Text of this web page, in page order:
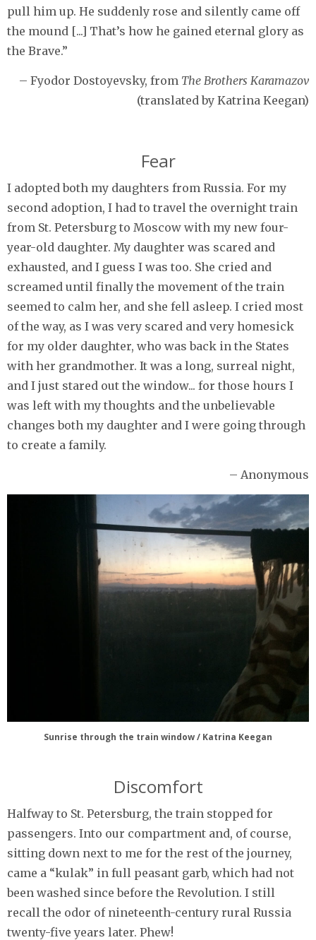
pull him up. He suddenly rose and silently came off
the mound [...] That’s how he gained eternal glory as
the Brave.”
– Fyodor Dostoyevsky, from The Brothers Karamazov
(translated by Katrina Keegan)
Fear
I adopted both my daughters from Russia. For my
second adoption, I had to travel the overnight train
from St. Petersburg to Moscow with my new four-
year-old daughter. My daughter was scared and
exhausted, and I guess I was too. She cried and
screamed until finally the movement of the train
seemed to calm her, and she fell asleep. I cried most
of the way, as I was very scared and very homesick
for my older daughter, who was back in the States
with her grandmother. It was a long, surreal night,
and I just stared out the window... for those hours I
was left with my thoughts and the unbelievable
changes both my daughter and I were going through
to create a family.
– Anonymous
Sunrise through the train window / Katrina Keegan
Discomfort
Halfway to St. Petersburg, the train stopped for
passengers. Into our compartment and, of course,
sitting down next to me for the rest of the journey,
came a “kulak” in full peasant garb, which had not
been washed since before the Revolution. I still
recall the odor of nineteenth-century rural Russia
twenty-five years later. Phew!